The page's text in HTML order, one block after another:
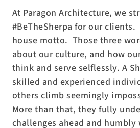
At Paragon Architecture, we
#BeTheSherpa for our clients.
house motto. Those three
about our culture, and how
think and serve selflessly. A
skilled and experienced
others climb seemingly
More than that, they fully
challenges ahead and